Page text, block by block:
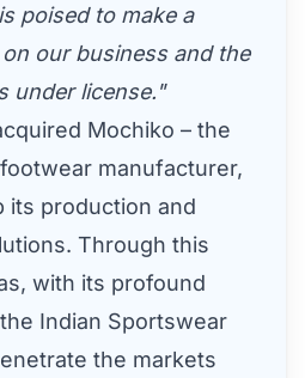
poised to make a
our business and the
under license."
Mochiko – the
manufacturer,
its production and
Through this
with its profound
Indian Sportswear
the markets